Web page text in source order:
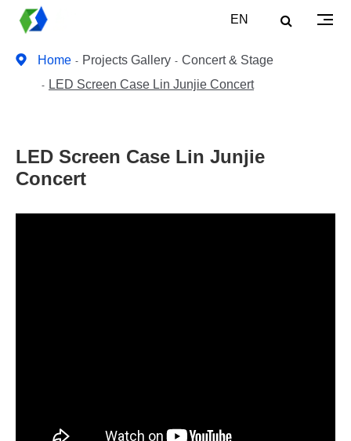
EN
Home Projects Gallery
Concert & Stage
LED Screen Case Lin Junjie Concert
LED Screen Case Lin Junjie
Concert